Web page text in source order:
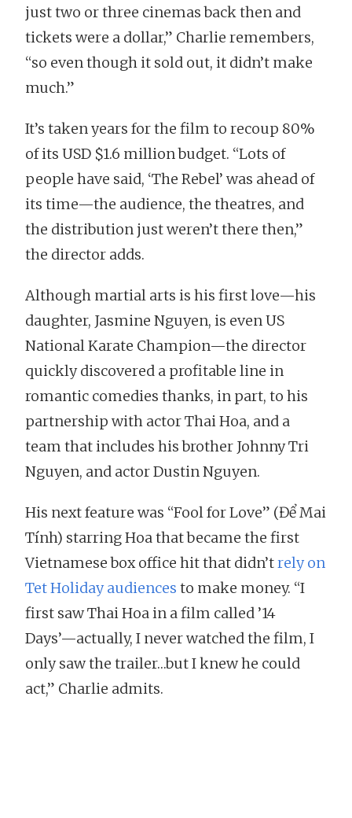
just two or three cinemas back then and
tickets were a dollar,” Charlie remembers,
“so even though it sold out, it didn’t make
much.”
It’s taken years for the film to recoup 80%
of its USD $1.6 million budget. “Lots of
people have said, ‘The Rebel’ was ahead of
its time—the audience, the theatres, and
the distribution just weren’t there then,”
the director adds.
Although martial arts is his first love—his
daughter, Jasmine Nguyen, is even US
National Karate Champion—the director
quickly discovered a profitable line in
romantic comedies thanks, in part, to his
partnership with actor Thai Hoa, and a
team that includes his brother Johnny Tri
Nguyen, and actor Dustin Nguyen.
His next feature was “Fool for Love” (Để Mai
Tính) starring Hoa that became the first
Vietnamese box office hit that didn’trely on
Tet Holiday audiences to make money. “I
first saw Thai Hoa in a film called ’14
Days’—actually, I never watched the film, I
only saw the trailer…but I knew he could
act,” Charlie admits.